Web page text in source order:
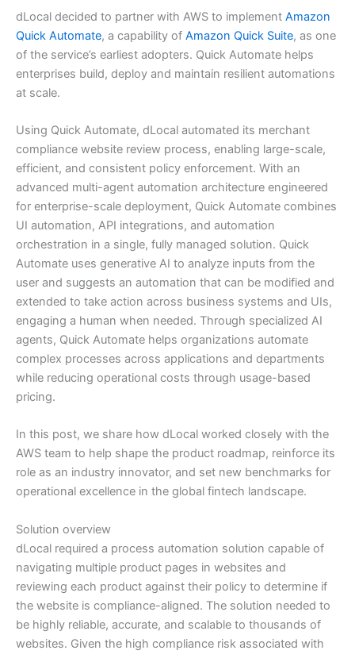
dLocal decided to partner with AWS to implement Amazon
Quick Automate, a capability of Amazon Quick Suite, as one
of the service’s earliest adopters. Quick Automate helps
enterprises build, deploy and maintain resilient automations
at scale.
Using Quick Automate, dLocal automated its merchant
compliance website review process, enabling large-scale,
efficient, and consistent policy enforcement. With an
advanced multi-agent automation architecture engineered
for enterprise-scale deployment, Quick Automate combines
UI automation, API integrations, and automation
orchestration in a single, fully managed solution. Quick
Automate uses generative AI to analyze inputs from the
user and suggests an automation that can be modified and
extended to take action across business systems and UIs,
engaging a human when needed. Through specialized AI
agents, Quick Automate helps organizations automate
complex processes across applications and departments
while reducing operational costs through usage-based
pricing.
In this post, we share how dLocal worked closely with the
AWS team to help shape the product roadmap, reinforce its
role as an industry innovator, and set new benchmarks for
operational excellence in the global fintech landscape.
Solution overview
dLocal required a process automation solution capable of
navigating multiple product pages in websites and
reviewing each product against their policy to determine if
the website is compliance-aligned. The solution needed to
be highly reliable, accurate, and scalable to thousands of
websites. Given the high compliance risk associated with